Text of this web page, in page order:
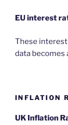
EU interest
These
data becomes
INFLATION
UK Inflation